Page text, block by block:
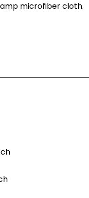
microfiber cloth.